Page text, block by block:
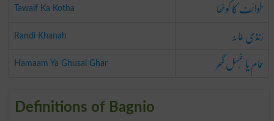
Tawaif Ka Kotha طَوائف کا کوٹھا
Randi Khanah رَنڈی خانَہ
Hamaam Ya Ghusal Ghar حَمام یا غُسَل گھَر
Definitions of Bagnio